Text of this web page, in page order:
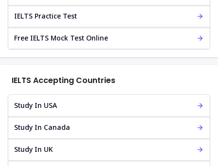
IELTS Practice Test
Free IELTS Mock Test Online
IELTS Accepting Countries
Study In USA
Study In Canada
Study In UK